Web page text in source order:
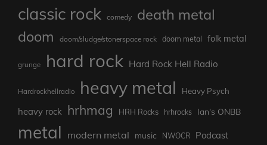
classic rock comedy death metal
doom doom/sludge/stonerspace rock doom metal folk metal
grunge hard rock Hard Rock Hell Radio
Hardrockhellradio heavy metal Heavy Psych
heavy rock hrhmag HRH Rocks hrhrocks Ian's ONBB
metal modern metal music NWOCR Podcast